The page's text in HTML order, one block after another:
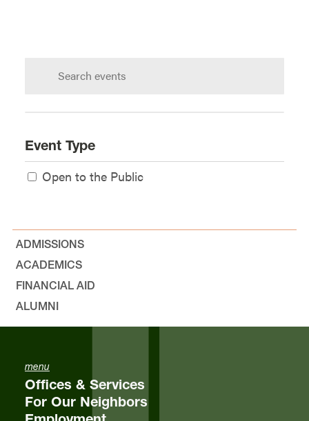
calendar:
Event Type
Open to the Public
ADMISSIONS
ACADEMICS
FINANCIAL AID
ALUMNI
menu
Offices & Services
For Our Neighbors